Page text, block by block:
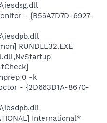
- {B56A7D7D-6927-
RUNDLL32.EXE
0 -k
- {2D663D1A-8670-
International*